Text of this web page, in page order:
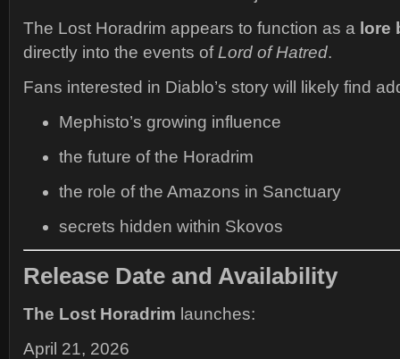
The Lost Horadrim appears to function as a lore
directly into the events of Lord of Hatred.
Fans interested in Diablo’s story will likely find
Mephisto’s growing influence
the future of the Horadrim
the role of the Amazons in Sanctuary
secrets hidden within Skovos
Release Date and Availability
The Lost Horadrim launches:
April 21, 2026